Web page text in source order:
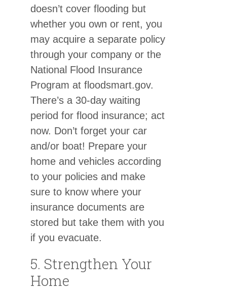
doesn’t cover flooding but
whether you own or rent, you
may acquire a separate policy
through your company or the
National Flood Insurance
Program at floodsmart.gov.
There’s a 30-day waiting
period for flood insurance; act
now. Don’t forget your car
and/or boat! Prepare your
home and vehicles according
to your policies and make
sure to know where your
insurance documents are
stored but take them with you
if you evacuate.
5. Strengthen Your
Home